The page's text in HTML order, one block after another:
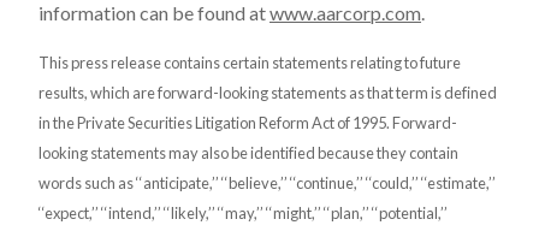
information can be found atwww.aarcorp.com.
This press release contains certain statements relating to future
results, which are forward-looking statements as that term is defined
in the Private Securities Litigation Reform Act of 1995. Forward-
looking statements may also be identified because they contain
words such as ‘‘anticipate,’’ ‘‘believe,’’ ‘‘continue,’’ ‘‘could,’’ ‘‘estimate,’’
‘‘expect,’’ ‘‘intend,’’ ‘‘likely,’’ ‘‘may,’’ ‘‘might,’’ ‘‘plan,’’ ‘‘potential,’’